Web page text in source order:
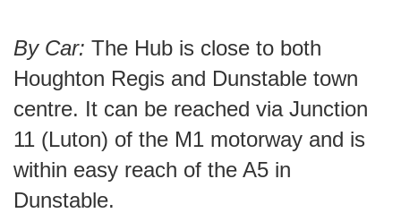
By Car: The Hub is close to both
Houghton Regis and Dunstable town
centre. It can be reached via Junction
11 (Luton) of the M1 motorway and is
within easy reach of the A5 in
Dunstable.